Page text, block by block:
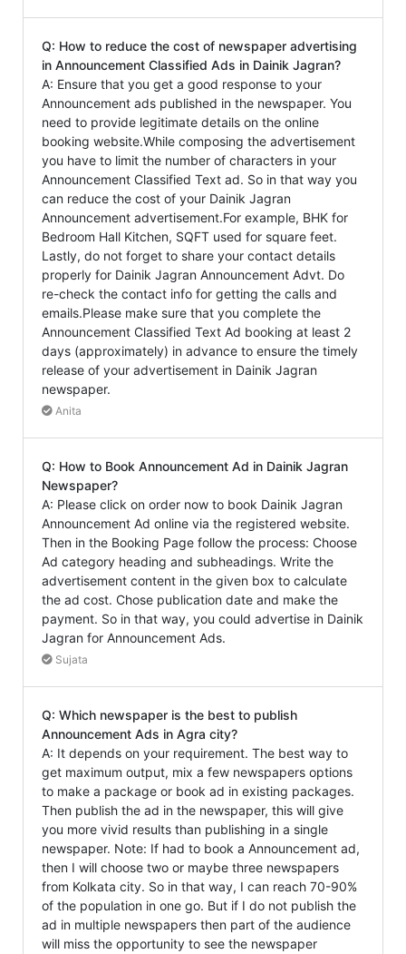
Q: How to reduce the cost of newspaper advertising
in Announcement Classified Ads in Dainik Jagran?
A: Ensure that you get a good response to your
Announcement ads published in the newspaper. You
need to provide legitimate details on the online
booking website.While composing the advertisement
you have to limit the number of characters in your
Announcement Classified Text ad. So in that way you
can reduce the cost of your Dainik Jagran
Announcement advertisement.For example, BHK for
Bedroom Hall Kitchen, SQFT used for square feet.
Lastly, do not forget to share your contact details
properly for Dainik Jagran Announcement Advt. Do
re-check the contact info for getting the calls and
emails.Please make sure that you complete the
Announcement Classified Text Ad booking at least 2
days (approximately) in advance to ensure the timely
release of your advertisement in Dainik Jagran
newspaper.
Anita
Q: How to Book Announcement Ad in Dainik Jagran
Newspaper?
A: Please click on order now to book Dainik Jagran
Announcement Ad online via the registered website.
Then in the Booking Page follow the process: Choose
Ad category heading and subheadings. Write the
advertisement content in the given box to calculate
the ad cost. Chose publication date and make the
payment. So in that way, you could advertise in Dainik
Jagran for Announcement Ads.
Sujata
Q: Which newspaper is the best to publish
Announcement Ads in Agra city?
A: It depends on your requirement. The best way to
get maximum output, mix a few newspapers options
to make a package or book ad in existing packages.
Then publish the ad in the newspaper, this will give
you more vivid results than publishing in a single
newspaper. Note: If had to book a Announcement ad,
then I will choose two or maybe three newspapers
from Kolkata city. So in that way, I can reach 70-90%
of the population in one go. But if I do not publish the
ad in multiple newspapers then part of the audience
will miss the opportunity to see the newspaper